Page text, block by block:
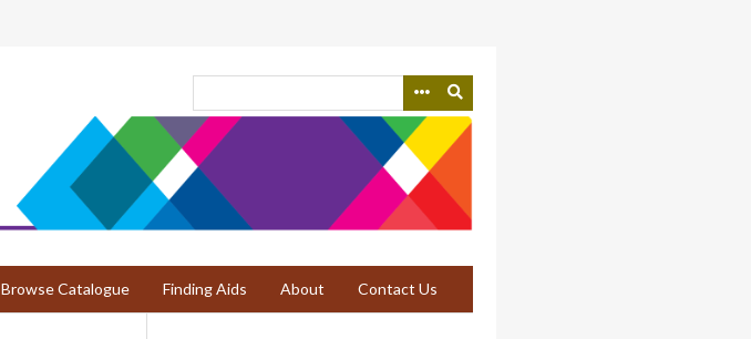
Browse Catalogue Finding Aids About Contact Us